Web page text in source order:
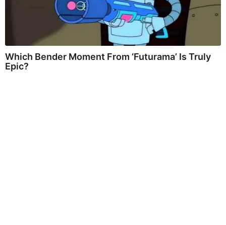
Which Bender Moment From ‘Futurama’ Is Truly
Epic?